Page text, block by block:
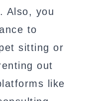
Also, you
to
sitting or
out
like